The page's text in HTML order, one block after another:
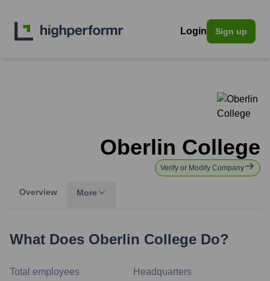
Login Sign up
Oberlin College
Verify or Modify Company
Overview More
What Does Oberlin College Do?
Total employees Headquarters